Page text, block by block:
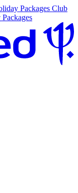
Packages Club